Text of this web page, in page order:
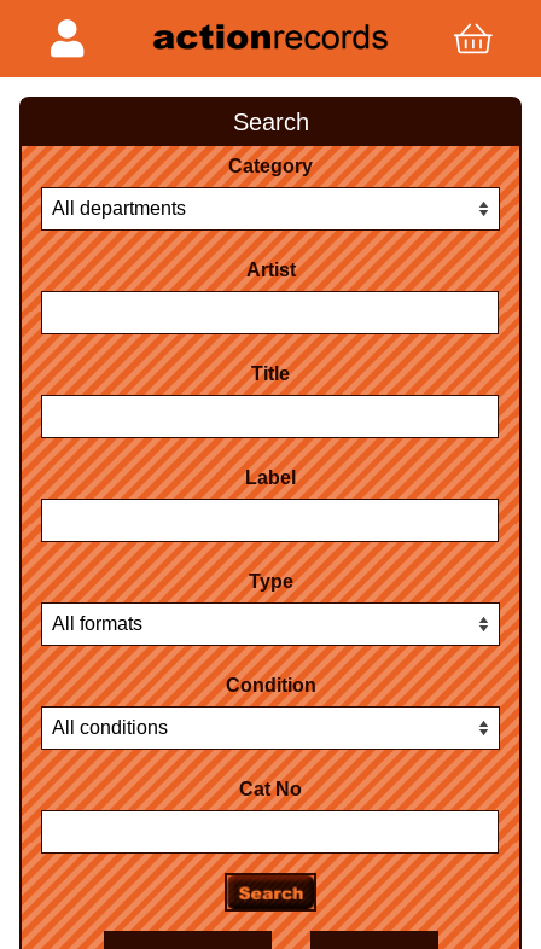
Search
Category
Artist
Title
Label
Type
Condition
Cat No